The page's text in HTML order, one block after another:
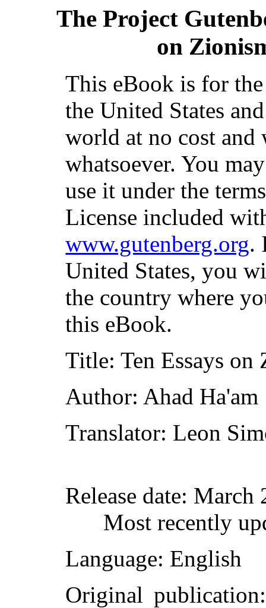
The Project
on
This eBook is for
the United States
world at no cost
whatsoever. You
use it under the
License included
www.gutenberg.org.
United States, you
the country where
this eBook.
Title: Ten Essays
Author: Ahad Ha'am
Translator: Leon
Release date: March
Most recently
Language: English
Original publication